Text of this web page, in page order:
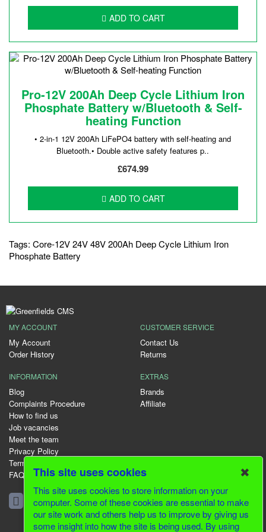
ADD TO CART
Pro-12V 200Ah Deep Cycle Lithium Iron
Phosphate Battery w/Bluetooth & Self-
heating Function
• 2-in-1 12V 200Ah LiFePO4 battery with self-heating and
Bluetooth.• Double active safety features p..
£674.99
ADD TO CART
Tags: Core-12V 24V 48V 200Ah Deep Cycle Lithium Iron
Phosphate Battery
MY ACCOUNT
My Account
Order History
CUSTOMER SERVICE
Contact Us
Returns
INFORMATION
Blog
Complaints Procedure
How to find us
Job vacancies
Meet the team
Privacy Policy
Terms & Conditions
FAQ
EXTRAS
Brands
Affiliate
01344 231153
This site uses cookies ✖
This site uses cookies to store information on your
computer. Some of these cookies are essential to make
our site work and others help us to improve by giving us
some insight into how the site is being used. By using